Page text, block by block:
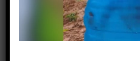
BY CARING
OFFICERS
Esther Phenna |